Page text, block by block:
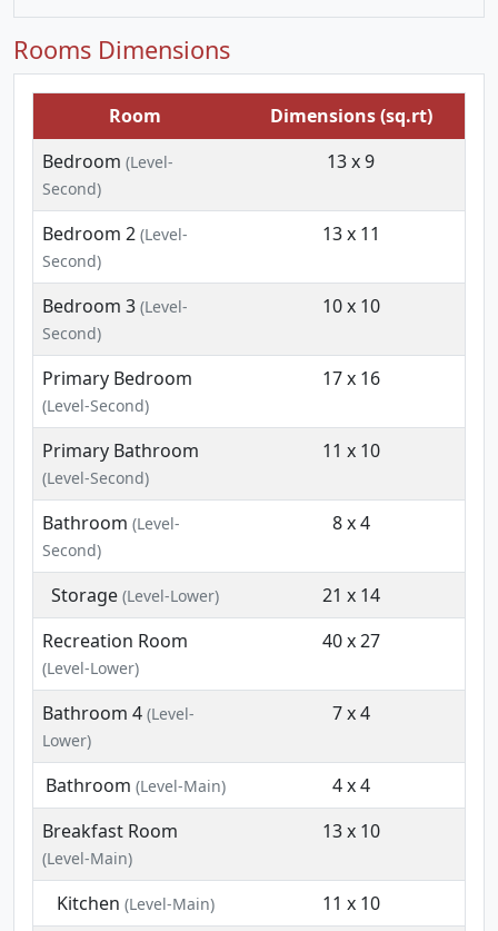
Rooms Dimensions
Room
Dimensions (sq.rt)
Bedroom (Level-
Second)
13 x 9
Bedroom 2 (Level-
Second)
13 x 11
Bedroom 3 (Level-
Second)
10 x 10
Primary Bedroom
(Level-Second)
17 x 16
Primary Bathroom
(Level-Second)
11 x 10
Bathroom (Level-
Second)
8 x 4
Storage (Level-Lower)
21 x 14
Recreation Room
(Level-Lower)
40 x 27
Bathroom 4 (Level-
Lower)
7 x 4
Bathroom (Level-Main)
4 x 4
Breakfast Room
(Level-Main)
13 x 10
Kitchen (Level-Main) 11 x 10